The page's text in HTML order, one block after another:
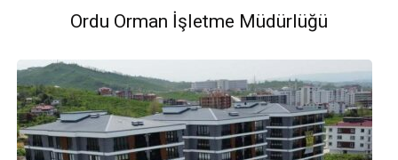
Ordu Orman İşletme Müdürlüğü